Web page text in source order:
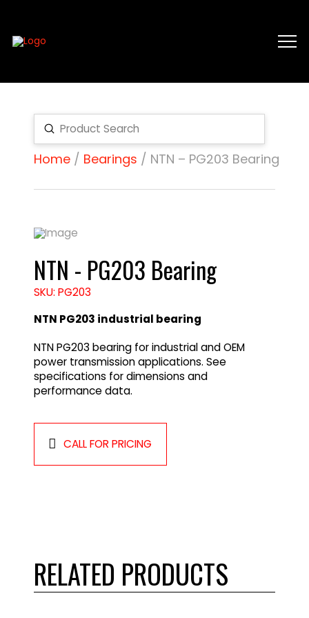
Search
Submit
Home/ Bearings / NTN – PG203 Bearing
NTN - PG203 Bearing
SKU: PG203
NTN PG203 industrial bearing
NTN PG203 bearing for industrial and OEM
power transmission applications. See
specifications for dimensions and
performance data.
CALL FOR PRICING
RELATED PRODUCTS